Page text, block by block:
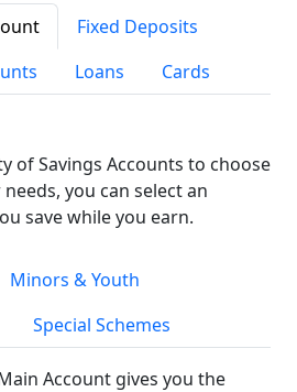
Fixed Deposits
Loans Cards
of Savings Accounts to choose
you can select an
save while you earn.
Minors & Youth
Special Schemes
Account gives you the